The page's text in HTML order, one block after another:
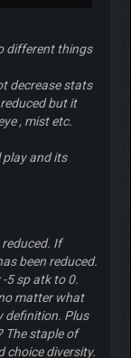
different things
decrease stats
but it
, mist etc.
play and its
If
been reduced.
5 sp atk to 0.
matter what
definition. Plus
The staple of
choice diversity.